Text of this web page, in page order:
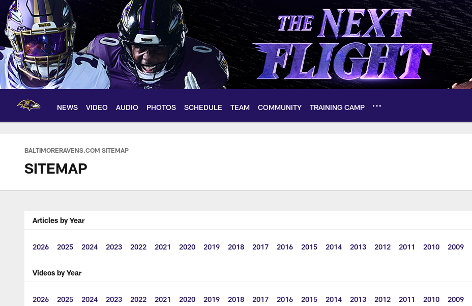
Skip
main
content
NEWS VIDEO AUDIO PHOTOS SCHEDULE TEAM COMMUNITY TRAINING CAMP
BALTIMORERAVENS.COM SITEMAP
SITEMAP
Articles by Year
2026 2025 2024 2023 2022 2021 2020 2019 2018 2017 2016 2015 2014 2013 2012 2011 2010 2009
Videos by Year
2026 2025 2024 2023 2022 2021 2020 2019 2018 2017 2016 2015 2014 2013 2012 2011 2010 2009